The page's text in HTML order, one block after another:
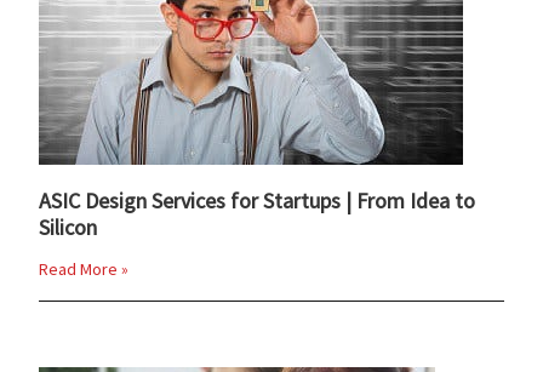
ASIC Design Services for Startups | From Idea to
Silicon
Read More »